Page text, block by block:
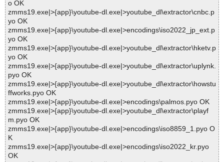
o OK
zmms19.exe|>{app}\youtube-dl.exe|>youtube_dl\extractor\cnbc.p
yo OK
zmms19.exe|>{app}\youtube-dl.exe|>encodings\iso2022_jp_ext.p
yo OK
zmms19.exe|>{app}\youtube-dl.exe|>youtube_dl\extractor\hketv.p
yo OK
zmms19.exe|>{app}\youtube-dl.exe|>youtube_dl\extractor\uplynk.
pyo OK
zmms19.exe|>{app}\youtube-dl.exe|>youtube_dl\extractor\howstu
ffworks.pyo OK
zmms19.exe|>{app}\youtube-dl.exe|>encodings\palmos.pyo OK
zmms19.exe|>{app}\youtube-dl.exe|>youtube_dl\extractor\playf
m.pyo OK
zmms19.exe|>{app}\youtube-dl.exe|>encodings\iso8859_1.pyo O
K
zmms19.exe|>{app}\youtube-dl.exe|>encodings\iso2022_kr.pyo
OK